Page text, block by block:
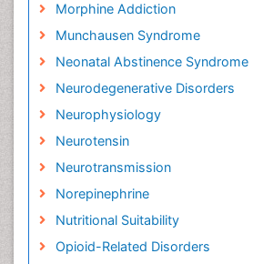
Morphine Addiction
Munchausen Syndrome
Neonatal Abstinence Syndrome
Neurodegenerative Disorders
Neurophysiology
Neurotensin
Neurotransmission
Norepinephrine
Nutritional Suitability
Opioid-Related Disorders